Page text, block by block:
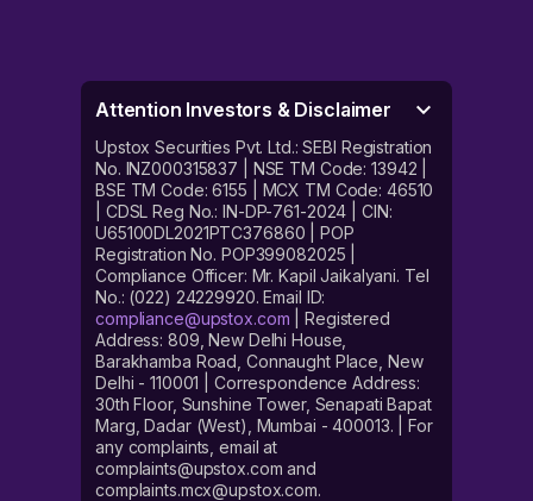
Attention Investors & Disclaimer
Upstox Securities Pvt. Ltd.: SEBI Registration
No. INZ000315837 | NSE TM Code: 13942 |
BSE TM Code: 6155 | MCX TM Code: 46510
| CDSL Reg No.: IN-DP-761-2024 | CIN:
U65100DL2021PTC376860 | POP
Registration No. POP399082025 |
Compliance Officer: Mr. Kapil Jaikalyani. Tel
No.: (022) 24229920. Email ID:
compliance@upstox.com | Registered
Address: 809, New Delhi House,
Barakhamba Road, Connaught Place, New
Delhi - 110001 | Correspondence Address:
30th Floor, Sunshine Tower, Senapati Bapat
Marg, Dadar (West), Mumbai - 400013. | For
any complaints, email at
complaints@upstox.com and
complaints.mcx@upstox.com.